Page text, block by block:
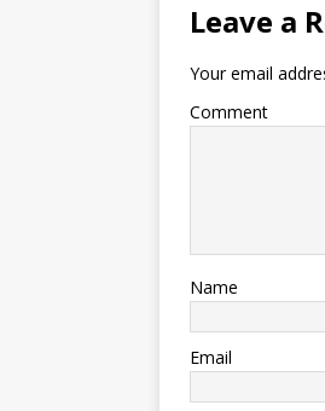
Leave a
Your email
Comment
Name
Email